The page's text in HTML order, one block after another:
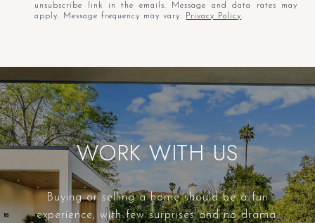
unsubscribe link in the emails. Message and data rates may
apply. Message frequency may vary. Privacy Policy.
WORK WITH US
Buying or selling a home should be a fun
experience, with few surprises and no drama.